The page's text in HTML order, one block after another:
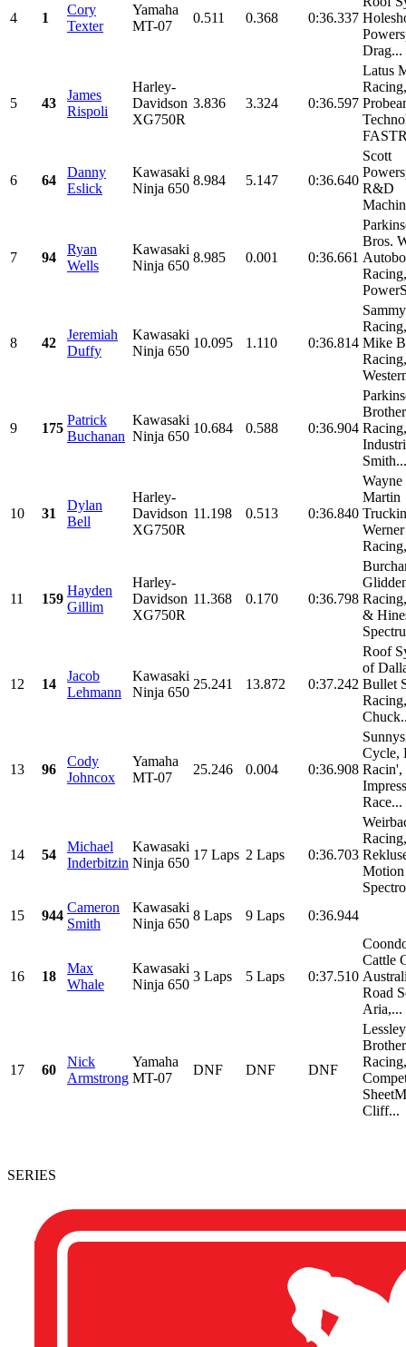
4 1
Cory
Texter
Yamaha
MT-07
0.511 0.368 0:36.337
Drag...
5 43
James
Rispoli
Harley-
Davidson
XG750R
3.836 3.324 0:36.597
Latus
Racing,
6 64
Danny
Eslick
Kawasaki
Ninja 650
8.984 5.147 0:36.640
Scott
R&D
7 94
Ryan
Wells
Kawasaki
Ninja 650
8.985 0.001 0:36.661
Bros.
8 42
Jeremiah
Duffy
Kawasaki
Ninja 650
10.095 1.110 0:36.814 Mike
Racing,
9 175
Patrick
Buchanan
Kawasaki
Ninja 650
10.684 0.588 0:36.904
Smith...
10 31
Dylan
Bell
Harley-
Davidson
XG750R
11.198 0.513 0:36.840
Martin
Werner
11 159
Hayden
Gillim
Harley-
Davidson
XG750R
11.368 0.170 0:36.798
&
12 14
Jacob
Lehmann
Kawasaki
Ninja 650
25.241 13.872 0:37.242
Roof
of
Bullet
Racing,
13 96
Cody
Johncox
Yamaha
MT-07
25.246 0.004 0:36.908
Cycle,
Racin',
Race...
14 54
Michael
Inderbitzin
Kawasaki
Ninja 650
17 Laps 2 Laps 0:36.703
Racing,
Motion
15
944
Cameron
Smith
Kawasaki
Ninja 650
8 Laps 9 Laps 0:36.944
16 18
Max
Whale
Kawasaki
Ninja 650
3 Laps 5 Laps 0:37.510
Cattle
Road
Aria,...
17 60
Nick
Armstrong
Yamaha
MT-07
DNF DNF DNF
Lessley
Racing,
Cliff...
SERIES